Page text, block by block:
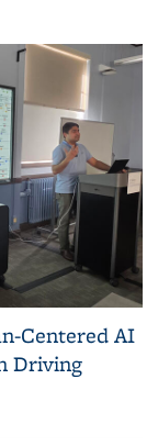
Centered AI
Driving